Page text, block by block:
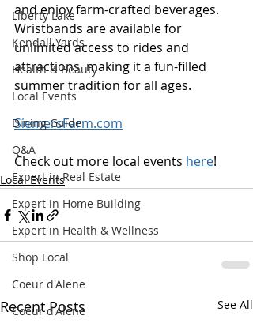
Liberty Lake
Kendall Yards
Health & Beauty
Local Events
Dining Guide
Q&A
Expert in Real Estate
Expert in Home Building
Expert in Health & Wellness
Shop Local
Coeur d'Alene
Coeur d'Alene
and enjoy farm-crafted beverages.
Wristbands are available for
unlimited access to rides and
attractions, making it a fun-filled
summer tradition for all ages.
SiemersFarm.com
Check out more local events here!
Local Events
Recent Posts See All